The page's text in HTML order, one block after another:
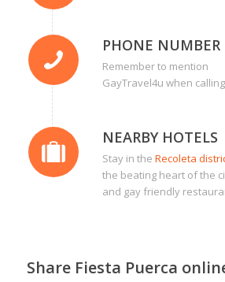
PHONE NUMBER
Remember to mention
GayTravel4u when
NEARBY HOTELS
Stay in the Recoleta
the beating heart of the
and gay friendly
Share Fiesta Puerca